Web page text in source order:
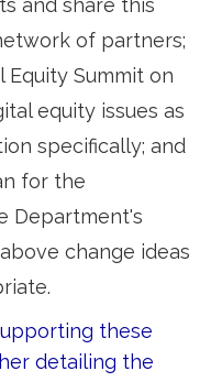
and share this
of partners;
Equity Summit on
equity issues as
specifically; and
for the
Department's
change ideas
these
detailing the